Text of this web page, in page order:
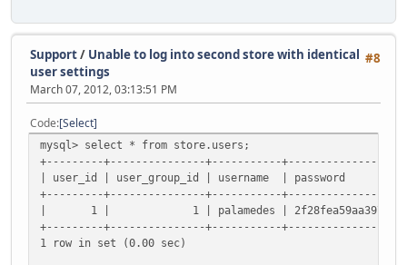
#8
Support/ Unable to log into second store with identical
user settings
March 07, 2012, 03:13:51 PM
Code Select
mysql> select * from store.users;
+---------+---------------+-----------
| user_id | user_group_id |
+---------+---------------+-----------
| 1 | 1 | palamedes |
+---------+---------------+-----------
1 row in set (0.00 sec)